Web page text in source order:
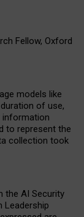
Fellow, Oxford
models like
of use,
information
to represent the
collection took
the AI Security
Leadership